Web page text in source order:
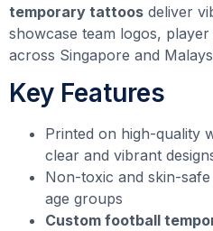
temporary tattoos deliver
showcase team logos,
across Singapore and
Key Features
Printed on high-quality
clear and vibrant
Non-toxic and skin-
age groups
Custom football